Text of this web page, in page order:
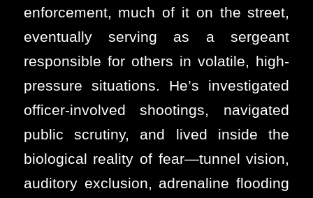
enforcement, much of it on the street,
eventually serving as a sergeant
responsible for others in volatile, high-
pressure situations. He’s investigated
officer-involved shootings, navigated
public scrutiny, and lived inside the
biological reality of fear—tunnel vision,
auditory exclusion, adrenaline flooding